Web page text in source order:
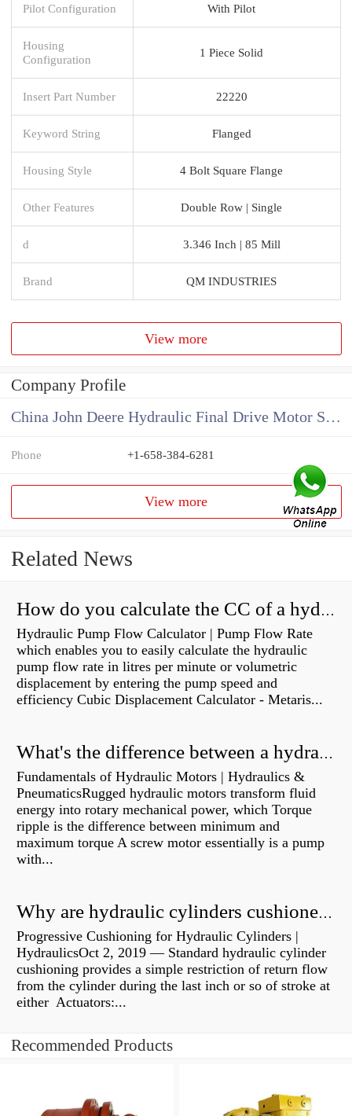
Pilot Configuration With Pilot
Housing
Configuration
1 Piece Solid
Insert Part Number 22220
Keyword String Flanged
Housing Style 4 Bolt Square Flange
Other Features Double Row | Single
d 3.346 Inch | 85 Mill
Brand QM INDUSTRIES
View more
Company Profile
China John Deere Hydraulic Final Drive Motor Supplier
Phone +1-658-384-6281
View more
Related News
How do you calculate the CC of a hydraulic pump?
Hydraulic Pump Flow Calculator | Pump Flow Rate
which enables you to easily calculate the hydraulic
pump flow rate in litres per minute or volumetric
displacement by entering the pump speed and
efficiency Cubic Displacement Calculator - Metaris...
What's the difference between a hydraulic pump and a hydraulic motor?
Fundamentals of Hydraulic Motors | Hydraulics &
PneumaticsRugged hydraulic motors transform fluid
energy into rotary mechanical power, which Torque
ripple is the difference between minimum and
maximum torque A screw motor essentially is a pump
with...
Why are hydraulic cylinders cushioned?
Progressive Cushioning for Hydraulic Cylinders |
HydraulicsOct 2, 2019 — Standard hydraulic cylinder
cushioning provides a simple restriction of return flow
from the cylinder during the last inch or so of stroke at
either Actuators:...
Recommended Products